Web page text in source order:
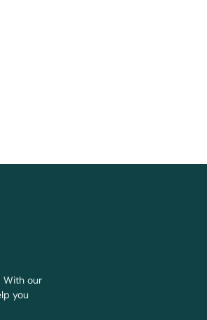
With our
you